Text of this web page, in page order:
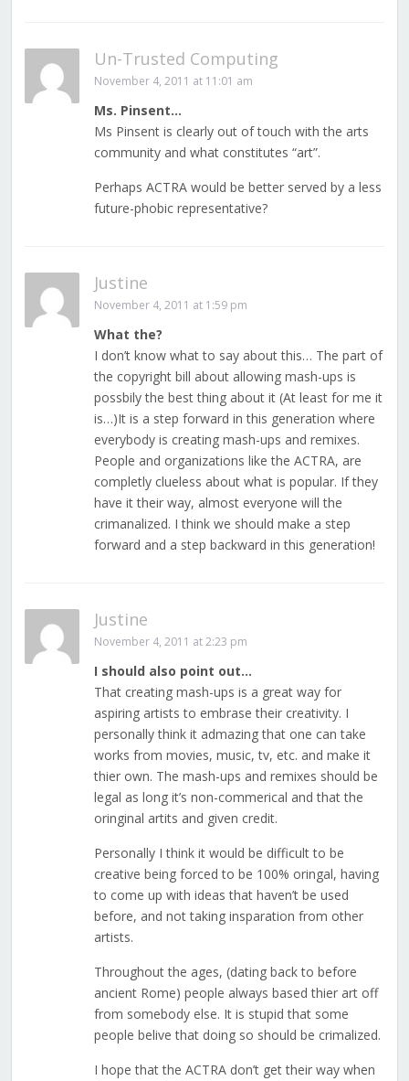
Un-Trusted Computing
November 4, 2011 at 11:01 am
Ms. Pinsent…
Ms Pinsent is clearly out of touch with the arts
community and what constitutes “art”.
Perhaps ACTRA would be better served by a less
future-phobic representative?
Justine
November 4, 2011 at 1:59 pm
What the?
I don’t know what to say about this… The part of
the copyright bill about allowing mash-ups is
possbily the best thing about it (At least for me it
is…)It is a step forward in this generation where
everybody is creating mash-ups and remixes.
People and organizations like the ACTRA, are
completly clueless about what is popular. If they
have it their way, almost everyone will the
crimanalized. I think we should make a step
forward and a step backward in this generation!
Justine
November 4, 2011 at 2:23 pm
I should also point out…
That creating mash-ups is a great way for
aspiring artists to embrase their creativity. I
personally think it admazing that one can take
works from movies, music, tv, etc. and make it
thier own. The mash-ups and remixes should be
legal as long it’s non-commerical and that the
oringinal artits and given credit.
Personally I think it would be difficult to be
creative being forced to be 100% oringal, having
to come up with ideas that haven’t be used
before, and not taking insparation from other
artists.
Throughout the ages, (dating back to before
ancient Rome) people always based thier art off
from somebody else. It is stupid that some
people belive that doing so should be crimalized.
I hope that the ACTRA don’t get their way when